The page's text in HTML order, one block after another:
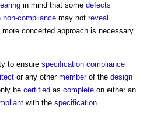
in mind that some defects
non-compliance may not reveal
concerted approach is necessary
to ensure specification compliance
or any other memberof the design
be certified as complete on either an
with the specification.